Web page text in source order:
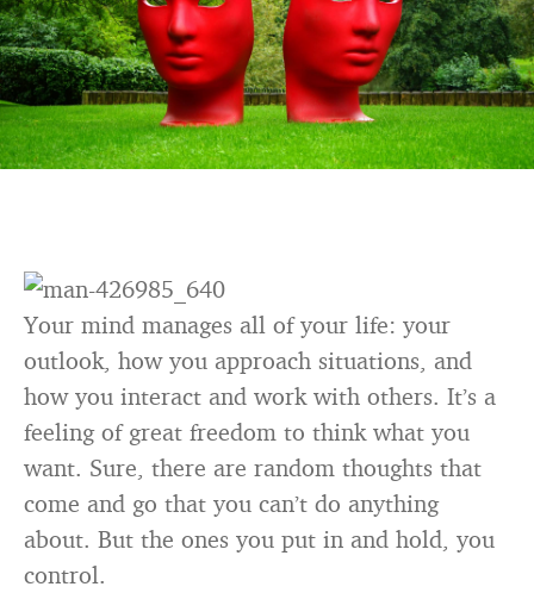
Your mind manages all of your life: your
outlook, how you approach situations, and
how you interact and work with others. It’s a
feeling of great freedom to think what you
want. Sure, there are random thoughts that
come and go that you can’t do anything
about. But the ones you put in and hold, you
control.